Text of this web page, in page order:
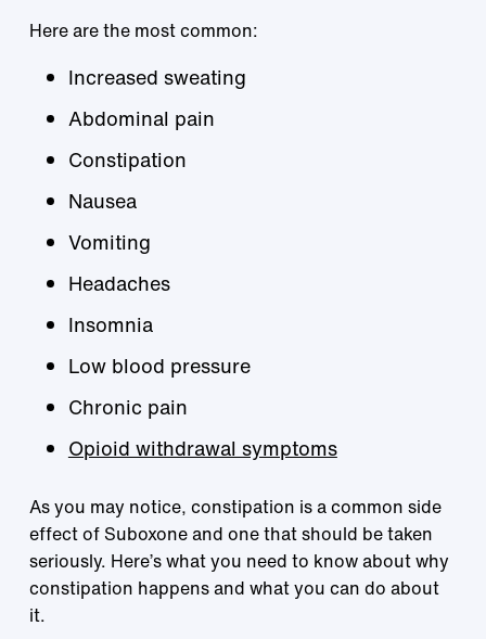
Here are the most common:
Increased sweating
Abdominal pain
Constipation
Nausea
Vomiting
Headaches
Insomnia
Low blood pressure
Chronic pain
Opioid withdrawal symptoms
As you may notice, constipation is a common side
effect of Suboxone and one that should be taken
seriously. Here’s what you need to know about why
constipation happens and what you can do about
it.